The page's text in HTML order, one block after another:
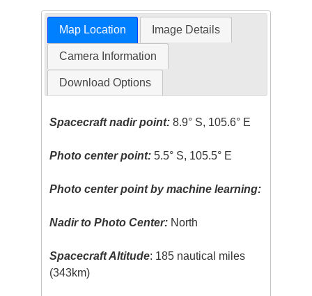
Map Location Image Details
Camera Information
Download Options
Spacecraft nadir point: 8.9° S, 105.6° E
Photo center point: 5.5° S, 105.5° E
Photo center point by machine learning:
Nadir to Photo Center: North
Spacecraft Altitude: 185 nautical miles
(343km)